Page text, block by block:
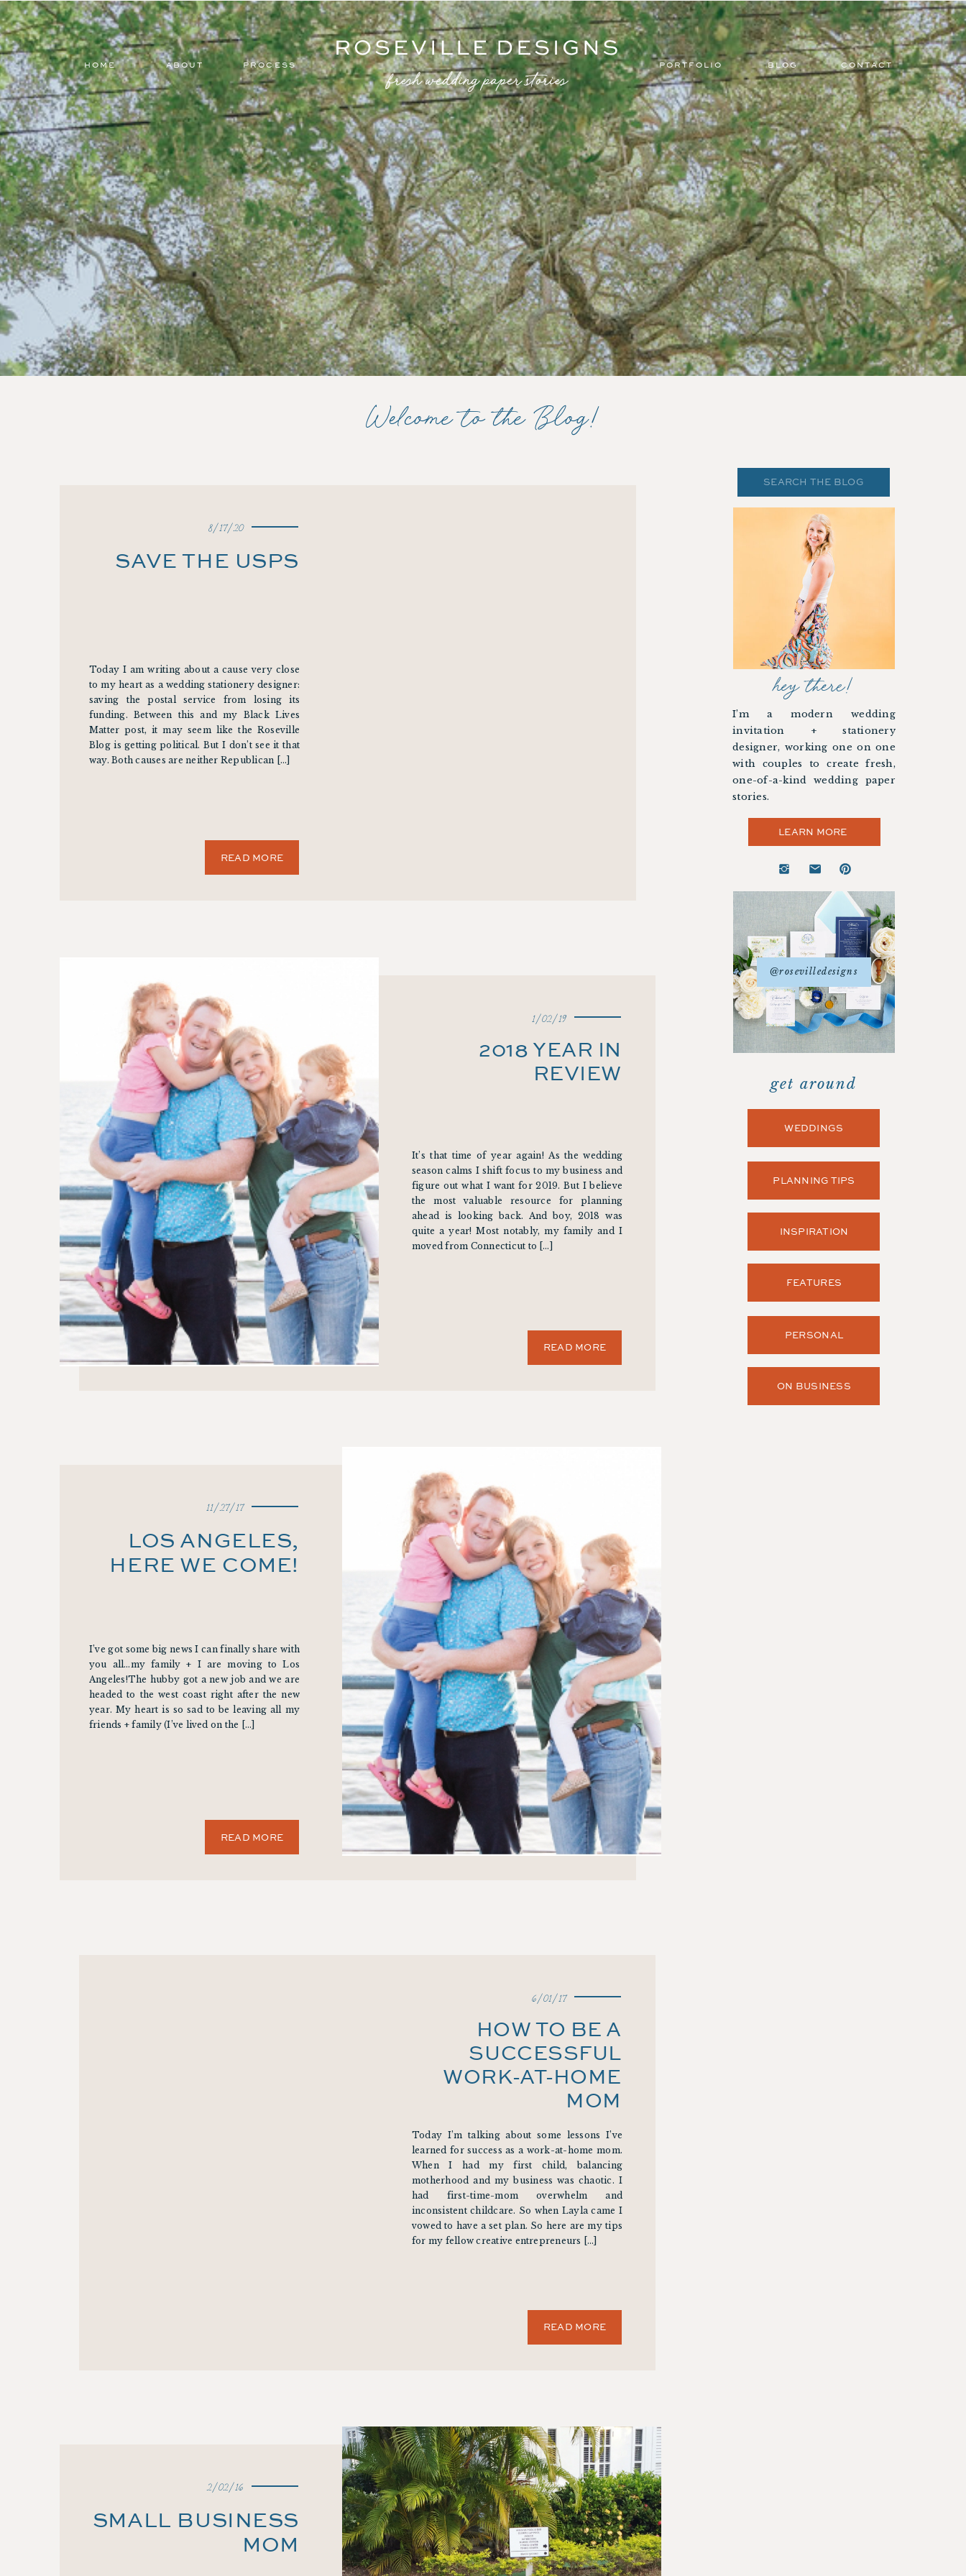
BLOG
PORTFOLIO
ABOUT PROCESS
HOME CONTACT
Welcome to the Blog!
I’m a modern wedding
invitation + stationery
designer, working one on one
with couples to create fresh,
one-of-a-kind wedding paper
stories.
hey there!
Search
WEDDINGS
get around
LEARN MORE
@rosevilledesigns
PLANNING TIPS
INSPIRATION
FEATURES
PERSONAL
ON BUSINESS
Today I am writing about a cause very close
to my heart as a wedding stationery designer:
saving the postal service from losing its
funding. Between this and my Black Lives
Matter post, it may seem like the Roseville
Blog is getting political. But I don’t see it that
way. Both causes are neither Republican […]
SAVE THE USPS
READ MORE
8/17/20
It’s that time of year again! As the wedding
season calms I shift focus to my business and
figure out what I want for 2019. But I believe
the most valuable resource for planning
ahead is looking back. And boy, 2018 was
quite a year! Most notably, my family and I
moved from Connecticut to […]
2018 YEAR IN
REVIEW
READ MORE
1/02/19
I’ve got some big news I can finally share with
you all…my family + I are moving to Los
Angeles!The hubby got a new job and we are
headed to the west coast right after the new
year. My heart is so sad to be leaving all my
friends + family (I’ve lived on the […]
LOS ANGELES,
HERE WE COME!
READ MORE
11/27/17
Today I’m talking about some lessons I’ve
learned for success as a work-at-home mom.
When I had my first child, balancing
motherhood and my business was chaotic. I
had first-time-mom overwhelm and
inconsistent childcare. So when Layla came I
vowed to have a set plan. So here are my tips
for my fellow creative entrepreneurs […]
HOW TO BE A
SUCCESSFUL
WORK-AT-HOME
MOM
READ MORE
6/01/17
SMALL BUSINESS
MOM
2/02/16